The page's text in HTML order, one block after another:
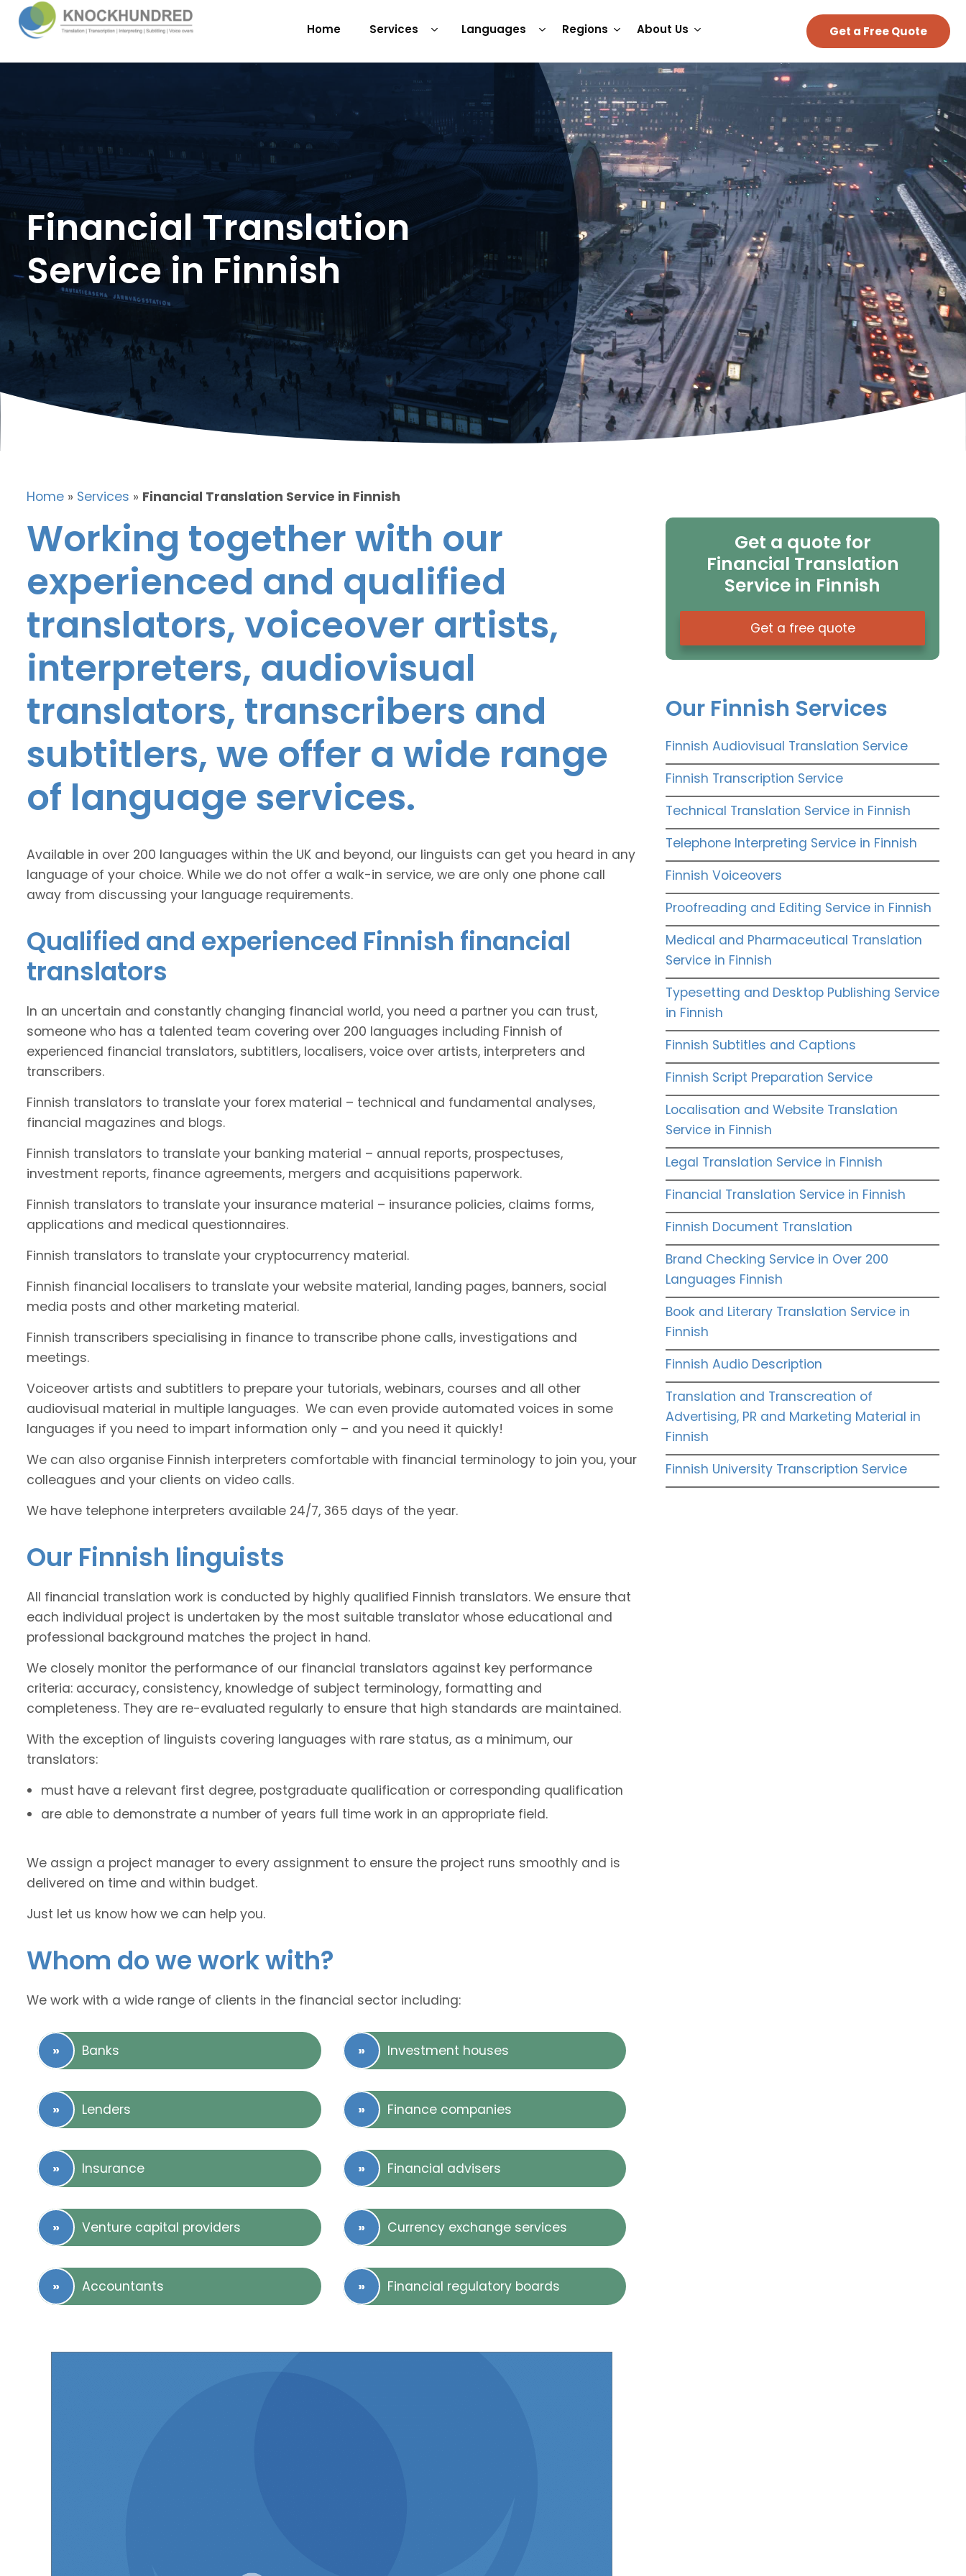
Home Services Languages Regions About Us Get a Free Quote
Financial Translation
Service in Finnish
Home » Services » Financial Translation Service in Finnish
Working together with our
experienced and qualified
translators, voiceover artists,
interpreters, audiovisual
translators, transcribers and
subtitlers, we offer a wide range
of language services.
Available in over 200 languages within the UK and beyond, our linguists can get you heard in any
language of your choice. While we do not offer a walk-in service, we are only one phone call
away from discussing your language requirements.
Qualified and experienced Finnish financial
translators
In an uncertain and constantly changing financial world, you need a partner you can trust,
someone who has a talented team covering over 200 languages including Finnish of
experienced financial translators, subtitlers, localisers, voice over artists, interpreters and
transcribers.
Finnish translators to translate your forex material – technical and fundamental analyses,
financial magazines and blogs.
Finnish translators to translate your banking material – annual reports, prospectuses,
investment reports, finance agreements, mergers and acquisitions paperwork.
Finnish translators to translate your insurance material – insurance policies, claims forms,
applications and medical questionnaires.
Finnish translators to translate your cryptocurrency material.
Finnish financial localisers to translate your website material, landing pages, banners, social
media posts and other marketing material.
Finnish transcribers specialising in finance to transcribe phone calls, investigations and
meetings.
Voiceover artists and subtitlers to prepare your tutorials, webinars, courses and all other
audiovisual material in multiple languages. We can even provide automated voices in some
languages if you need to impart information only – and you need it quickly!
We can also organise Finnish interpreters comfortable with financial terminology to join you, your
colleagues and your clients on video calls.
We have telephone interpreters available 24/7, 365 days of the year.
Our Finnish linguists
All financial translation work is conducted by highly qualified Finnish translators. We ensure that
each individual project is undertaken by the most suitable translator whose educational and
professional background matches the project in hand.
We closely monitor the performance of our financial translators against key performance
criteria: accuracy, consistency, knowledge of subject terminology, formatting and
completeness. They are re-evaluated regularly to ensure that high standards are maintained.
With the exception of linguists covering languages with rare status, as a minimum, our
translators:
must have a relevant first degree, postgraduate qualification or corresponding qualification
are able to demonstrate a number of years full time work in an appropriate field.
We assign a project manager to every assignment to ensure the project runs smoothly and is
delivered on time and within budget.
Just let us know how we can help you.
Whom do we work with?
We work with a wide range of clients in the financial sector including:
Banks Investment houses
Lenders Finance companies
Insurance Financial advisers
Venture capital providers Currency exchange services
Accountants Financial regulatory boards
Get a quote for
Financial Translation
Service in Finnish
Get a free quote
Our Finnish Services
Finnish Audiovisual Translation Service
Finnish Transcription Service
Technical Translation Service in Finnish
Telephone Interpreting Service in Finnish
Finnish Voiceovers
Proofreading and Editing Service in Finnish
Medical and Pharmaceutical Translation
Service in Finnish
Typesetting and Desktop Publishing Service
in Finnish
Finnish Subtitles and Captions
Finnish Script Preparation Service
Localisation and Website Translation
Service in Finnish
Legal Translation Service in Finnish
Financial Translation Service in Finnish
Finnish Document Translation
Brand Checking Service in Over 200
Languages Finnish
Book and Literary Translation Service in
Finnish
Finnish Audio Description
Translation and Transcreation of
Advertising, PR and Marketing Material in
Finnish
Finnish University Transcription Service